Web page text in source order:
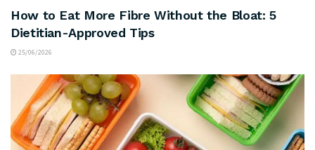
How to Eat More Fibre Without the Bloat: 5
Dietitian-Approved Tips
25/06/2026